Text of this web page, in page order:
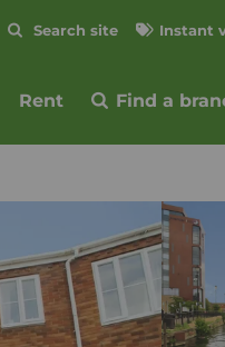
Search site Instant
Rent Find a